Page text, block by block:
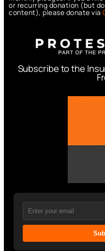
or recurring donation (but
content), please donate via
Subscribe to the